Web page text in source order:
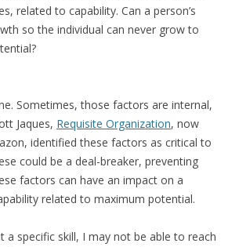
related to capability. Can a person’s
so the individual can never grow to
Sometimes, those factors are internal,
Jaques, Requisite Organization, now
identified these factors as critical to
could be a deal-breaker, preventing
factors can have an impact on a
related to maximum potential.
a specific skill, I may not be able to reach